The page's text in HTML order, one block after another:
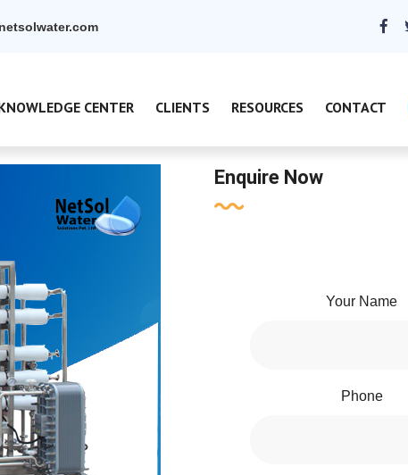
CENTER CLIENTS RESOURCES CONTACT
Enquire Now
Your Name
Phone